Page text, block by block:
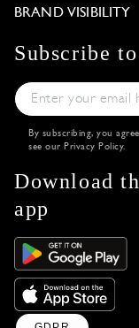
BRAND VISIBILITY
Subscribe
By subscribing, you
see our Privacy Policy.
Download
app